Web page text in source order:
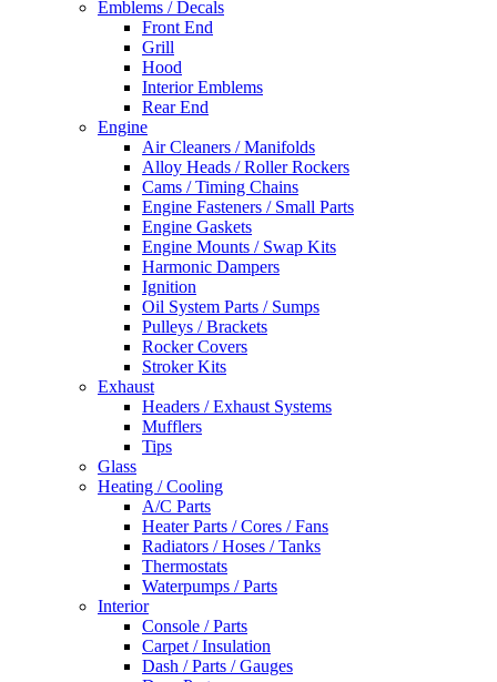
Emblems / Decals
Front End
Grill
Hood
Interior Emblems
Rear End
Engine
Air Cleaners / Manifolds
Alloy Heads / Roller Rockers
Cams / Timing Chains
Engine Fasteners / Small Parts
Engine Gaskets
Engine Mounts / Swap Kits
Harmonic Dampers
Ignition
Oil System Parts / Sumps
Pulleys / Brackets
Rocker Covers
Stroker Kits
Exhaust
Headers / Exhaust Systems
Mufflers
Tips
Glass
Heating / Cooling
A/C Parts
Heater Parts / Cores / Fans
Radiators / Hoses / Tanks
Thermostats
Waterpumps / Parts
Interior
Console / Parts
Carpet / Insulation
Dash / Parts / Gauges